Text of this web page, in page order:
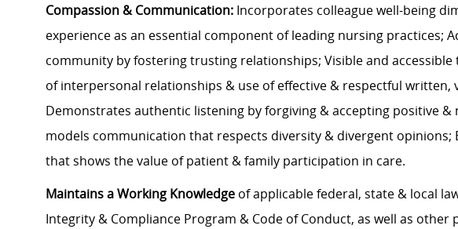
Compassion & Communication: Incorporates colleague well-being
experience as an essential component of leading nursing practices;
community by fostering trusting relationships; Visible and
of interpersonal relationships & use of effective & respectful
Demonstrates authentic listening by forgiving & accepting positive &
models communication that respects diversity & divergent opinions;
that shows the value of patient & family participation in care.
Maintains a Working Knowledge of applicable federal, state & local
Integrity & Compliance Program & Code of Conduct, as well as